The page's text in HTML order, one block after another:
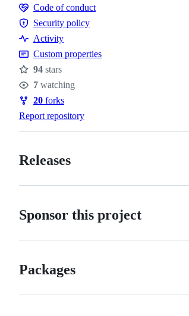
Code
of
conduct
Code of conduct
Security
policy
Security policy
Activity
Custom properties
Stars
94 stars
Watchers
7 watching
Forks
20 forks
Report repository
Releases
Sponsor this project
Packages